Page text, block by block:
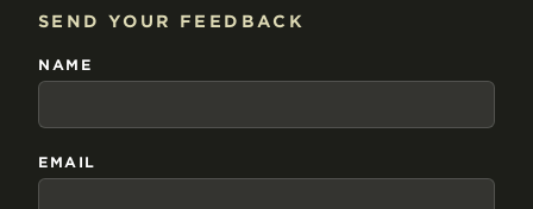
SEND YOUR FEEDBACK
NAME
EMAIL